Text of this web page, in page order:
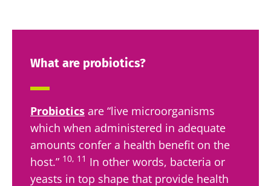
What are probiotics?
Probiotics are “live microorganisms
which when administered in adequate
amounts confer a health benefit on the
host.” 10, 11 In other words, bacteria or
yeasts in top shape that provide health
website
I read and I accept the
Institute.
* Mandatory Fields
BMI 20-35
ally for our gut
microbiota?
Slightly fizzy,
tangy, and
naturally rich in
22.07.2026
The hidden